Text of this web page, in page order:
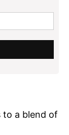
to a blend of